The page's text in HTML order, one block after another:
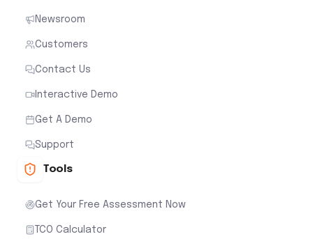
Newsroom
Customers
Contact Us
Interactive Demo
Get A Demo
Support
Tools
Get Your Free Assessment Now
TCO Calculator